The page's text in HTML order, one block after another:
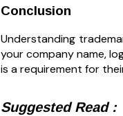
Conclusion
Understanding
your company name,
is a requirement for
Suggested Read :